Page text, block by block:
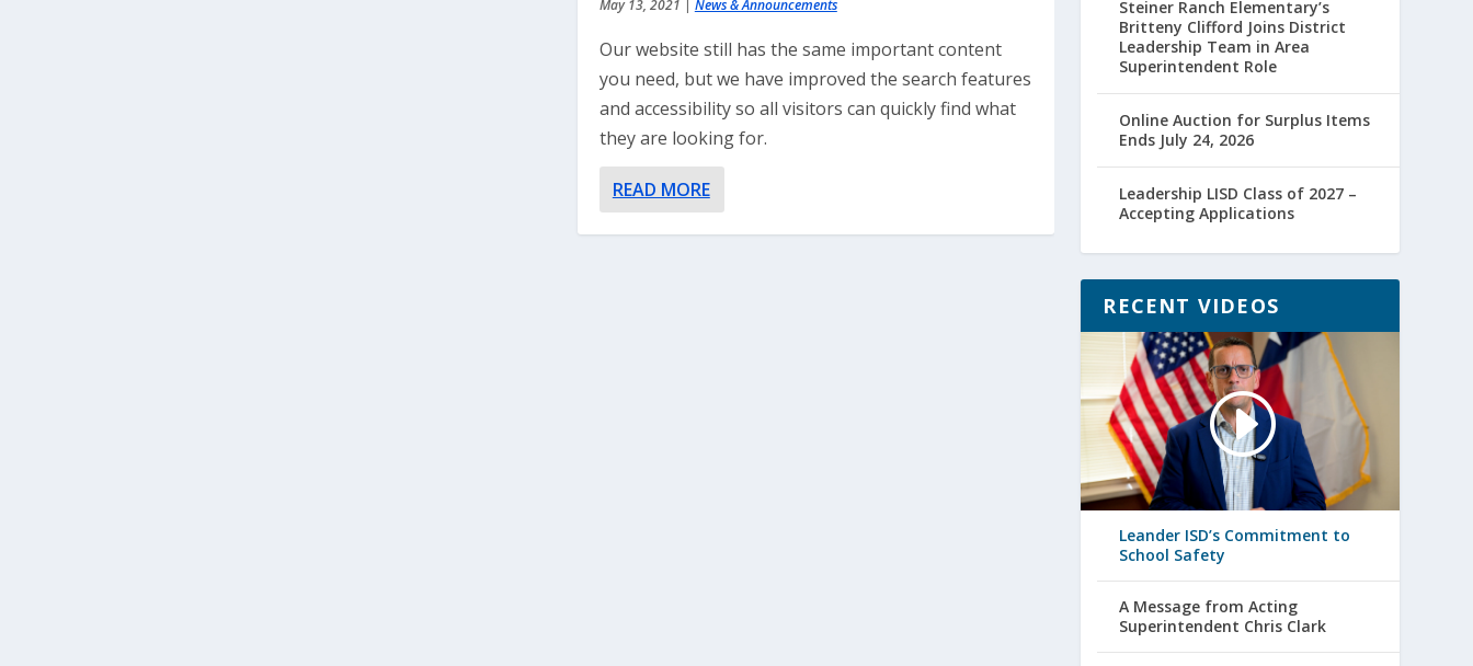
May 13, 2021 | News & Announcements
Our website still has the same important content
you need, but we have improved the search features
and accessibility so all visitors can quickly find what
they are looking for.
READ MORE
Steiner Ranch Elementary’s
Britteny Clifford Joins District
Leadership Team in Area
Superintendent Role
Online Auction for Surplus Items
Ends July 24, 2026
Leadership LISD Class of 2027 –
Accepting Applications
RECENT VIDEOS
Leander ISD’s Commitment to
School Safety
A Message from Acting
Superintendent Chris Clark